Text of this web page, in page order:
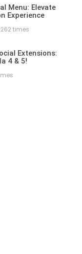
Menu: Elevate
Experience
times
Extensions:
4 & 5!